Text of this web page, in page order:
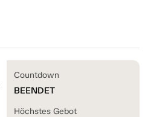
Countdown
BEENDET
Höchstes Gebot